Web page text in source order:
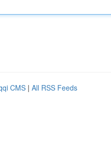
CMS | All RSS Feeds